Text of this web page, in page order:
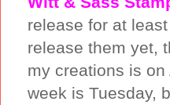
release for at
release them yet,
my creations is
week is Tuesday,